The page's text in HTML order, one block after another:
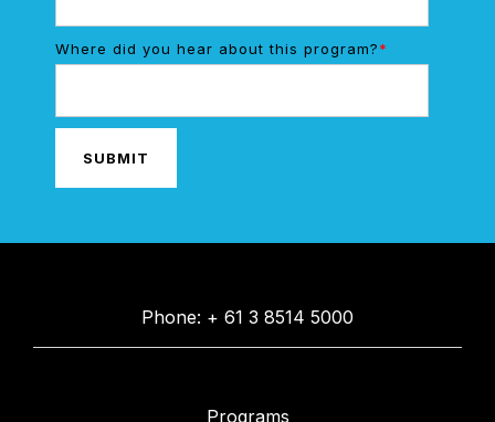
Where did you hear about this program?*
Phone: + 61 3 8514 5000
Programs